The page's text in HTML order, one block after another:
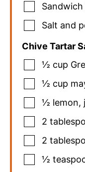
Salt and
Chive Tartar
½ cup
½ cup
½ lemon,
2
2
½